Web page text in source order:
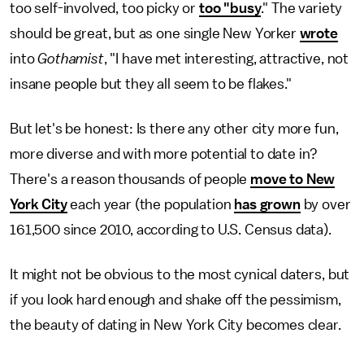
too self-involved, too picky or too "busy." The variety
should be great, but as one single New Yorker wrote
intoGothamist, "I have met interesting, attractive, not
insane people but they all seem to be flakes."
But let's be honest: Is there any other city more fun,
more diverse and with more potential to date in?
There's a reason thousands of people move to New
York Cityeach year (the population has grownby over
161,500 since 2010, according to U.S. Census data).
It might not be obvious to the most cynical daters, but
if you look hard enough and shake off the pessimism,
the beauty of dating in New York City becomes clear.